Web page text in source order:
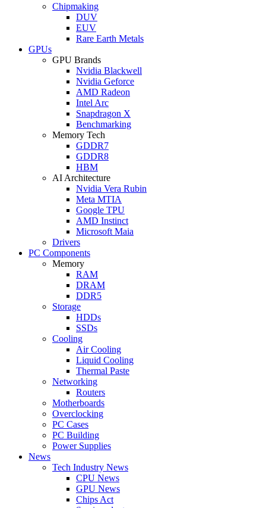
Chipmaking
DUV
EUV
Rare Earth Metals
GPUs
GPU Brands
Nvidia Blackwell
Nvidia Geforce
AMD Radeon
Intel Arc
Snapdragon X
Benchmarking
Memory Tech
GDDR7
GDDR8
HBM
AI Architecture
Nvidia Vera Rubin
Meta MTIA
Google TPU
AMD Instinct
Microsoft Maia
Drivers
PC Components
Memory
RAM
DRAM
DDR5
Storage
HDDs
SSDs
Cooling
Air Cooling
Liquid Cooling
Thermal Paste
Networking
Routers
Motherboards
Overclocking
PC Cases
PC Building
Power Supplies
News
Tech Industry News
CPU News
GPU News
Chips Act